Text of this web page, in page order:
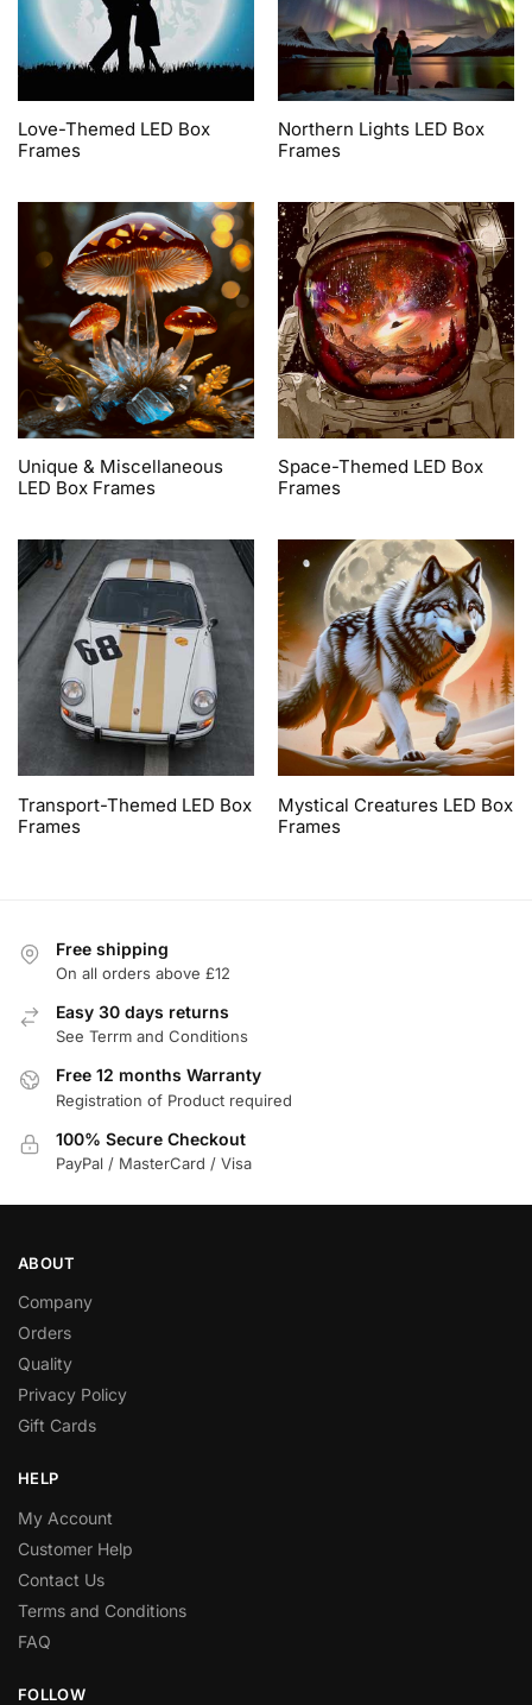
Love-Themed LED Box
Frames
Northern Lights LED Box
Frames
Unique & Miscellaneous
LED Box Frames
Space-Themed LED Box
Frames
Transport-Themed LED Box
Frames
Mystical Creatures LED Box
Frames
Free shipping
On all orders above £12
Easy 30 days returns
See Terrm and Conditions
Free 12 months Warranty
Registration of Product required
100% Secure Checkout
PayPal / MasterCard / Visa
ABOUT
Company
Orders
Quality
Privacy Policy
Gift Cards
HELP
My Account
Customer Help
Contact Us
Terms and Conditions
FAQ
FOLLOW